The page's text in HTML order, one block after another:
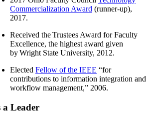
Commercialization Award (runner-up),
2017.
Received the Trustees Award for Faculty
Excellence, the highest award given
by Wright State University, 2012.
Elected Fellow of the IEEE “for
contributions to information integration and
workflow management,” 2006.
a Leader